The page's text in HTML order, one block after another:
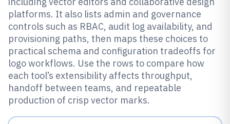
platforms. It also lists admin and governance
controls such as RBAC, audit log availability, and
provisioning paths, then maps these choices to
practical schema and configuration tradeoffs for
logo workflows. Use the rows to compare how
each tool’s extensibility affects throughput,
handoff between teams, and repeatable
production of crisp vector marks.